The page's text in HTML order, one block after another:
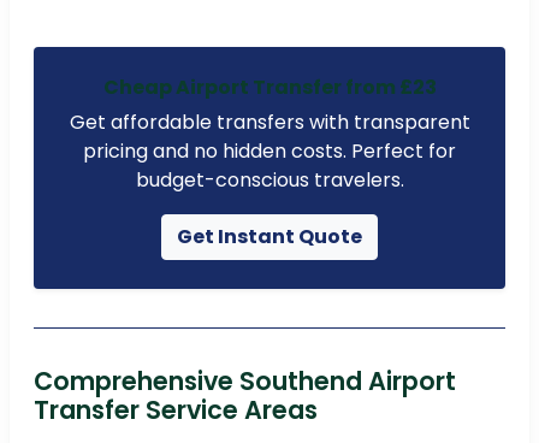
Cheap Airport Transfer from £23
Get affordable transfers with transparent
pricing and no hidden costs. Perfect for
budget-conscious travelers.
Get Instant Quote
Comprehensive Southend Airport
Transfer Service Areas